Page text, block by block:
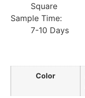
Square
Sample Time:
7-10 Days
Color